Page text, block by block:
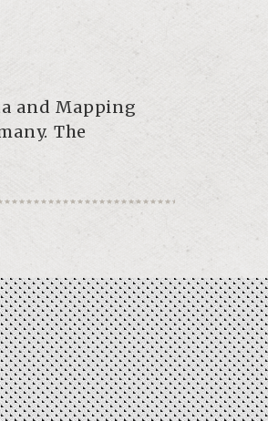
and Mapping
The